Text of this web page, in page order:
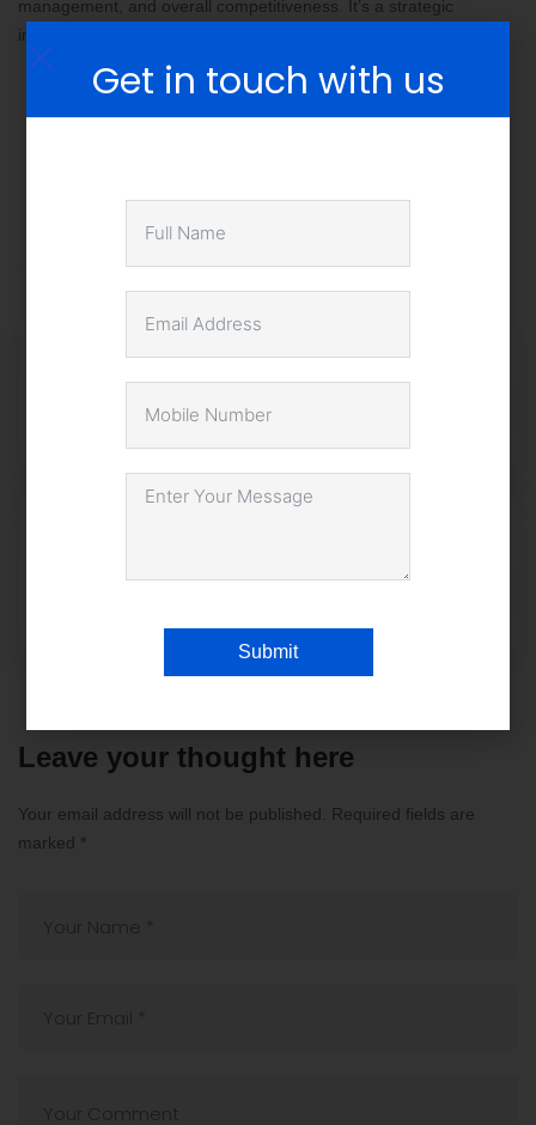
management, and overall competitiveness. It’s a strategic
investment that can yield substantial returns in the long run.
Share this post
Blockchain in Supply Chain:
Enhancing Transparency and
Efficiency
Development by Absolin for Your
Leave your thought here
Your email address will not be published.
Required fields are
marked *
Get in touch with us
Submit